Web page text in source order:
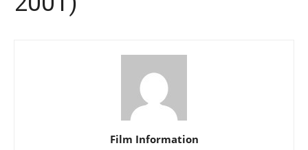
Film Information